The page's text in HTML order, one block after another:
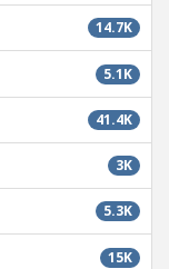
14.7K
5.1K
41.4K
3K
5.3K
15K